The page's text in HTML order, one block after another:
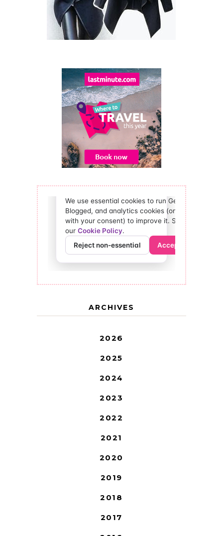
ARCHIVES
2026
2025
2024
2023
2022
2021
2020
2019
2018
2017